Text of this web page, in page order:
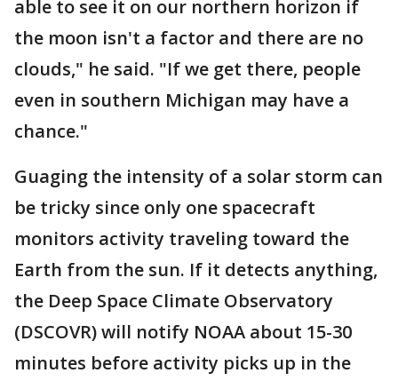
able to see it on our northern horizon if
the moon isn't a factor and there are no
clouds," he said. "If we get there, people
even in southern Michigan may have a
chance."
Guaging the intensity of a solar storm can
be tricky since only one spacecraft
monitors activity traveling toward the
Earth from the sun. If it detects anything,
the Deep Space Climate Observatory
(DSCOVR) will notify NOAA about 15-30
minutes before activity picks up in the